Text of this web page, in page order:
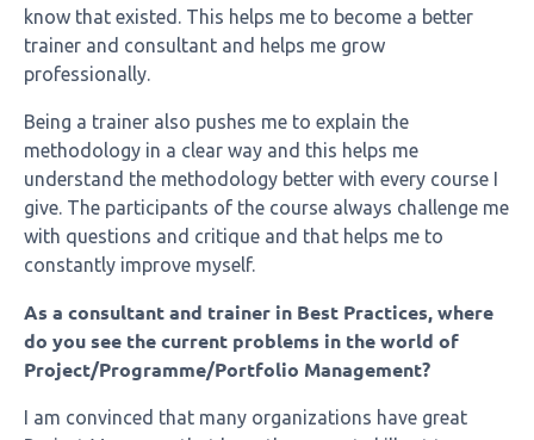
know that existed. This helps me to become a better
trainer and consultant and helps me grow
professionally.
Being a trainer also pushes me to explain the
methodology in a clear way and this helps me
understand the methodology better with every course I
give. The participants of the course always challenge me
with questions and critique and that helps me to
constantly improve myself.
As a consultant and trainer in Best Practices, where
do you see the current problems in the world of
Project/Programme/Portfolio Management?
I am convinced that many organizations have great